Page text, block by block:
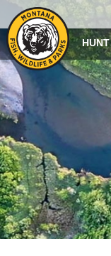
HUNT